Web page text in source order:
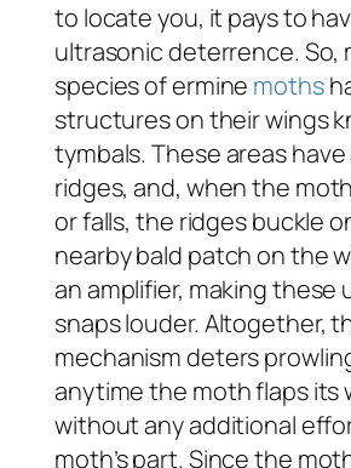
to locate you, it pays to
ultrasonic deterrence. So,
species of ermine moths
structures on their wings
tymbals. These areas
ridges, and, when the
or falls, the ridges buckle
nearby bald patch on the
an amplifier, making these
snaps louder. Altogether,
mechanism deters
anytime the moth flaps its
without any additional
moth’s part. Since the